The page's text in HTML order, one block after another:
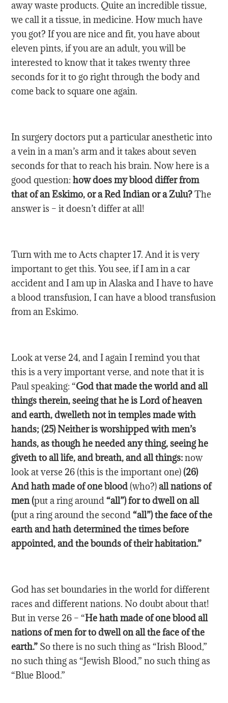
away waste products. Quite an incredible tissue,
we call it a tissue, in medicine. How much have
you got? If you are nice and fit, you have about
eleven pints, if you are an adult, you will be
interested to know that it takes twenty three
seconds for it to go right through the body and
come back to square one again.
In surgery doctors put a particular anesthetic into
a vein in a man’s arm and it takes about seven
seconds for that to reach his brain. Now here is a
good question:how does my blood differ from
that of an Eskimo, or a Red Indian or a Zulu?The
answer is – it doesn’t differ at all!
Turn with me to Acts chapter 17. And it is very
important to get this. You see, if I am in a car
accident and I am up in Alaska and I have to have
a blood transfusion, I can have a blood transfusion
from an Eskimo.
Look at verse 24, and I again I remind you that
this is a very important verse, and note that it is
Paul speaking: “God that made the world and all
things therein, seeing that he is Lord of heaven
and earth, dwelleth not in temples made with
hands; (25) Neither is worshipped with men’s
hands, as though he needed any thing, seeing he
giveth to all life, and breath, and all things:now
look at verse 26 (this is the important one) (26)
And hath made ofoneblood (who?)all nations of
men (put a ring around“all”) for to dwell on all
(put a ring around the second“all”) the face of the
earth and hath determined the times before
appointed, and the bounds of their habitation.”
God has set boundaries in the world for different
races and different nations. No doubt about that!
But in verse 26 – “He hath made of one blood all
nations of men for to dwell on all the face of the
earth.” So there is no such thing as “Irish Blood,”
no such thing as “Jewish Blood,” no such thing as
“Blue Blood.”